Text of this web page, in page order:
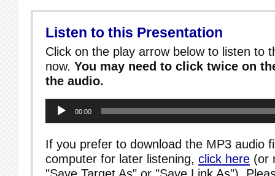
Listen to this Presentation
Click on the play arrow below to listen to
now. You may need to click twice on
the audio.
Player
00:00
If you prefer to download the MP3 audio
computer for later listening, click here (or